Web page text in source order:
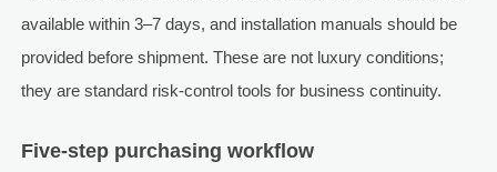
available within 3–7 days, and installation manuals should be
provided before shipment. These are not luxury conditions;
they are standard risk-control tools for business continuity.
Five-step purchasing workflow